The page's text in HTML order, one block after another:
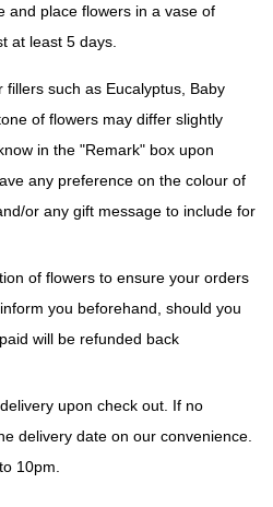
and place flowers in a vase of
at least 5 days.
such as Eucalyptus, Baby
of flowers may differ slightly
in the "Remark" box upon
any preference on the colour of
or any gift message to include for
of flowers to ensure your orders
you beforehand, should you
will be refunded back
upon check out. If no
delivery date on our convenience.
10pm.